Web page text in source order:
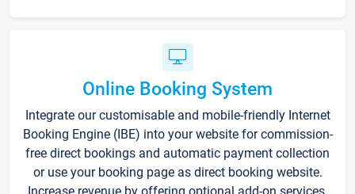
Online Booking System
Integrate our customisable and mobile-friendly Internet
Booking Engine (IBE) into your website for commission-
free direct bookings and automatic payment collection
or use your booking page as direct booking website.